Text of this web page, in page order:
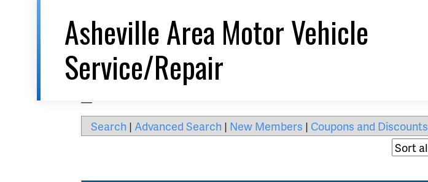
Asheville Area Motor Vehicle
Service/Repair
Search | Advanced Search | New Members | Coupons and Discounts